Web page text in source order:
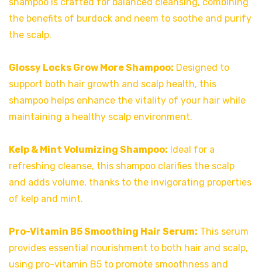
shampoo is crafted for balanced cleansing, combining
the benefits of burdock and neem to soothe and purify
the scalp.
Glossy Locks Grow More Shampoo: Designed to
support both hair growth and scalp health, this
shampoo helps enhance the vitality of your hair while
maintaining a healthy scalp environment.
Kelp & Mint Volumizing Shampoo: Ideal for a
refreshing cleanse, this shampoo clarifies the scalp
and adds volume, thanks to the invigorating properties
of kelp and mint.
Pro-Vitamin B5 Smoothing Hair Serum: This serum
provides essential nourishment to both hair and scalp,
using pro-vitamin B5 to promote smoothness and